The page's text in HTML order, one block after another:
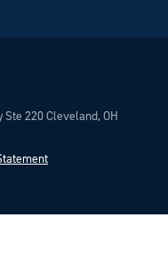
220 Cleveland, OH